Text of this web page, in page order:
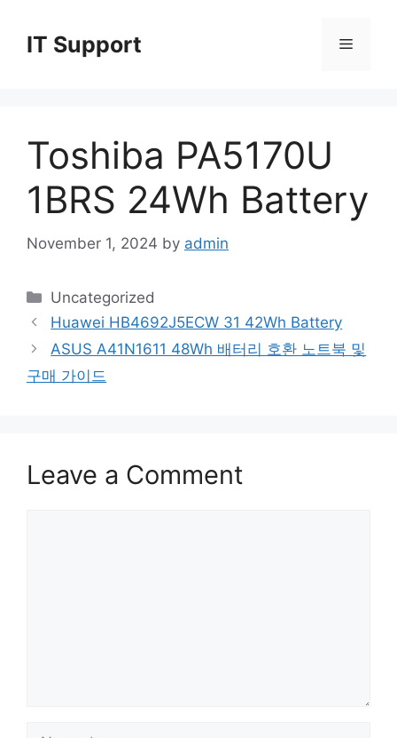
contentIT Support Menu
Toshiba PA5170U
1BRS 24Wh Battery
November 1, 2024 by admin
Categories
Uncategorized
Huawei HB4692J5ECW 31 42Wh Battery
ASUS A41N1611 48Wh 배터리 호환 노트북 및
구매 가이드
Leave a Comment